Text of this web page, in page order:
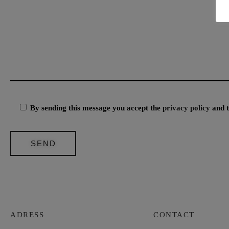
By sending this message you accept the privacy policy and
ADRESS CONTACT